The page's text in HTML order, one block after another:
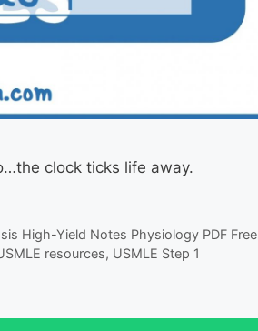
clock ticks life away.
High-Yield Notes Physiology PDF Free
resources, USMLE Step 1